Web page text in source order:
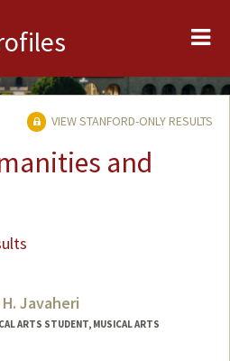
VIEW STANFORD-ONLY RESULTS
and
Javaheri
ARTS STUDENT, MUSICAL ARTS